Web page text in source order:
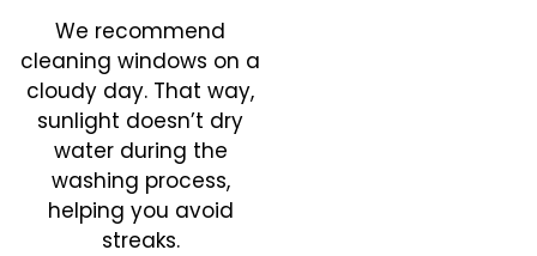
We recommend
cleaning windows on a
cloudy day. That way,
sunlight doesn’t dry
water during the
washing process,
helping you avoid
streaks.